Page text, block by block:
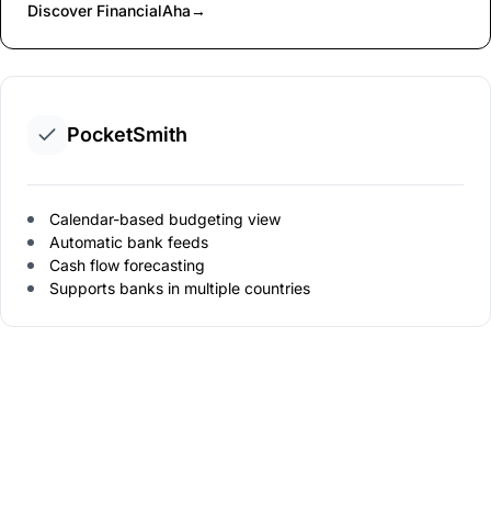
Discover FinancialAha→
PocketSmith
Calendar-based budgeting view
Automatic bank feeds
Cash flow forecasting
Supports banks in multiple countries